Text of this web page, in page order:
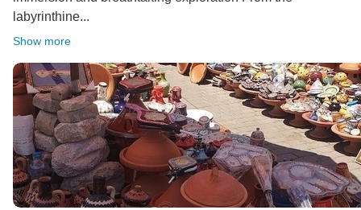
labyrinthine...
Show more